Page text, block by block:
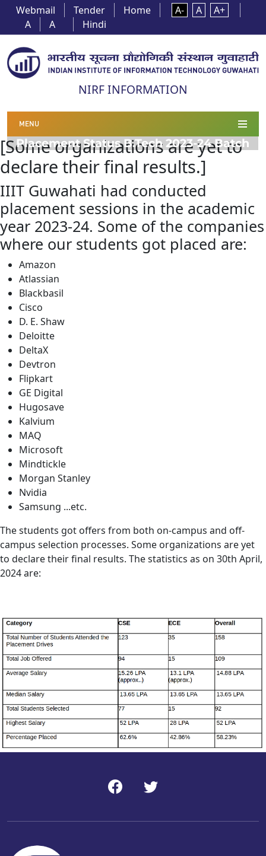
Webmail Tender Home A- A
A+
A
A Hindi
NIRF INFORMATION
MENU
Placement Status B.Tech 2023-24 Batch
[Some organizations are yet to
declare their final results.]
IIIT Guwahati had conducted
placement sessions in the academic
year 2023-24. Some of the companies
where our students got placed are:
Amazon
Atlassian
Blackbasil
Cisco
D. E. Shaw
Deloitte
DeltaX
Devtron
Flipkart
GE Digital
Hugosave
Kalvium
MAQ
Microsoft
Mindtickle
Morgan Stanley
Nvidia
Samsung ...etc.
The students got offers from both on-campus and off-
campus selection processes. Some organizations are yet
to declare their final results. The statistics as on 30th April,
2024 are: